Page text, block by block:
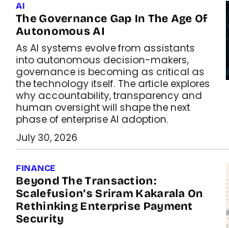
AI
The Governance Gap In The Age Of
Autonomous AI
As AI systems evolve from assistants
into autonomous decision-makers,
governance is becoming as critical as
the technology itself. The article explores
why accountability, transparency and
human oversight will shape the next
phase of enterprise AI adoption.
July 30, 2026
FINANCE
Beyond The Transaction:
Scalefusion’s Sriram Kakarala On
Rethinking Enterprise Payment
Security